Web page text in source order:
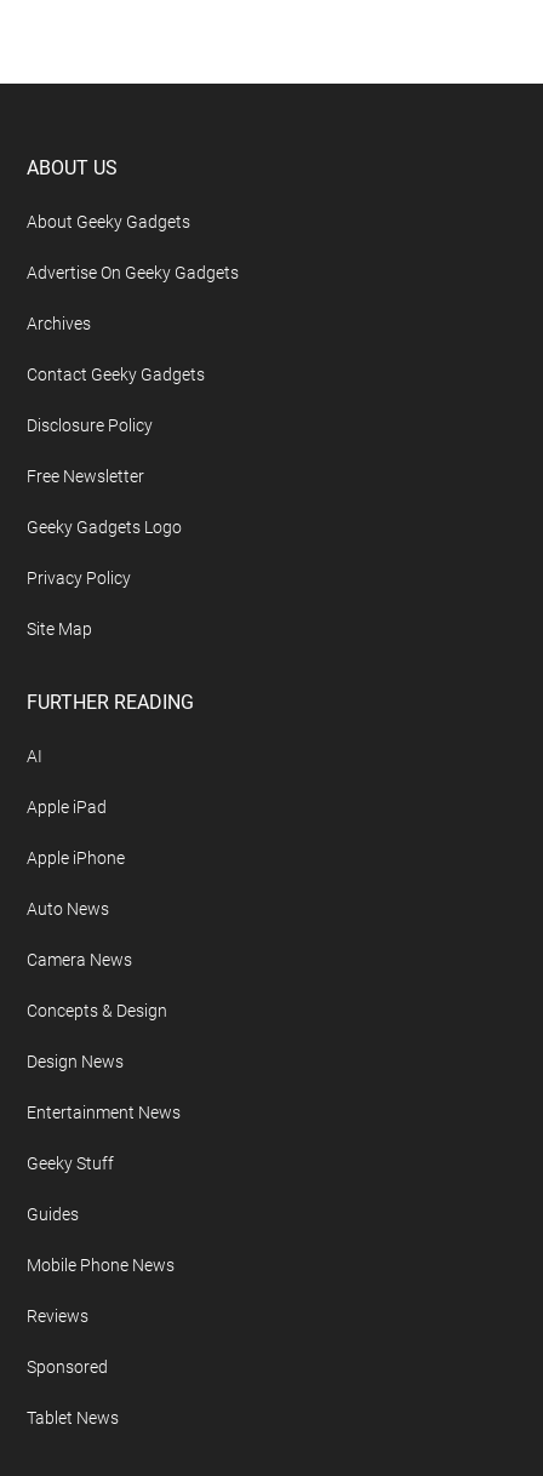
Footer
ABOUT US
About Geeky Gadgets
Advertise On Geeky Gadgets
Archives
Contact Geeky Gadgets
Disclosure Policy
Free Newsletter
Geeky Gadgets Logo
Privacy Policy
Site Map
FURTHER READING
AI
Apple iPad
Apple iPhone
Auto News
Camera News
Concepts & Design
Design News
Entertainment News
Geeky Stuff
Guides
Mobile Phone News
Reviews
Sponsored
Tablet News